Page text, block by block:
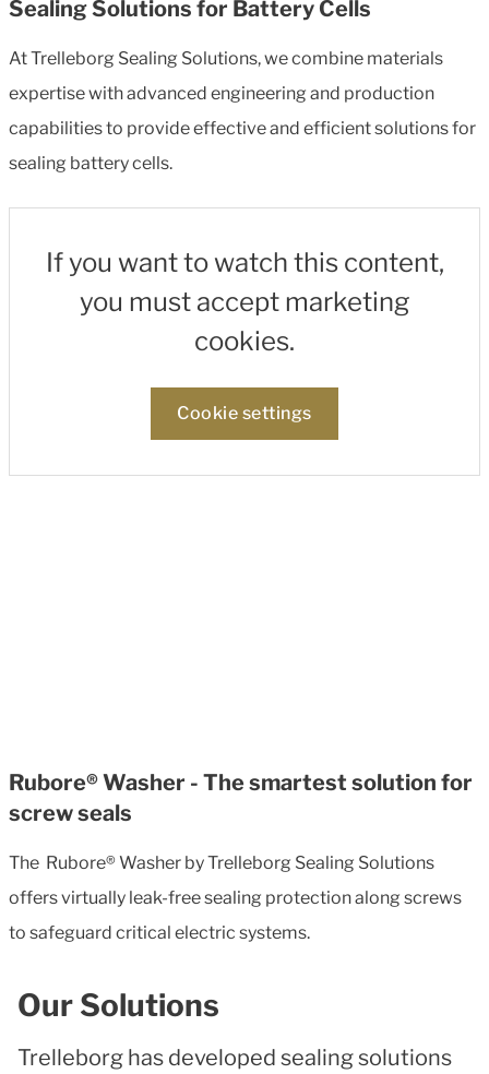
Sealing Solutions for Battery Cells
At Trelleborg Sealing Solutions, we combine materials
expertise with advanced engineering and production
capabilities to provide effective and efficient solutions for
sealing battery cells.
If you want to watch this content,
you must accept marketing
cookies.
Cookie settings
Rubore® Washer - The smartest solution for
screw seals
The Rubore® Washer by Trelleborg Sealing Solutions
offers virtually leak-free sealing protection along screws
to safeguard critical electric systems.
Our Solutions
Trelleborg has developed sealing solutions